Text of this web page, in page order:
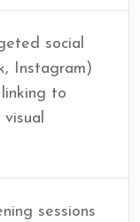
social
Instagram)
to
visual
sessions